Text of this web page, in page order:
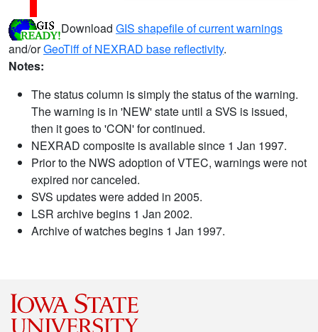
Download GIS shapefile of current warnings
and/orGeoTiff of NEXRAD base reflectivity.
Notes:
The status column is simply the status of the warning.
The warning is in 'NEW' state until a SVS is issued,
then it goes to 'CON' for continued.
NEXRAD composite is available since 1 Jan 1997.
Prior to the NWS adoption of VTEC, warnings were not
expired nor canceled.
SVS updates were added in 2005.
LSR archive begins 1 Jan 2002.
Archive of watches begins 1 Jan 1997.